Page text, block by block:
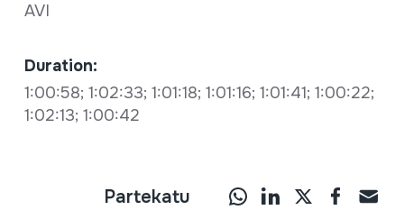
AVI
Duration:
1:00:58; 1:02:33; 1:01:18; 1:01:16; 1:01:41; 1:00:22;
1:02:13; 1:00:42
Partekatu